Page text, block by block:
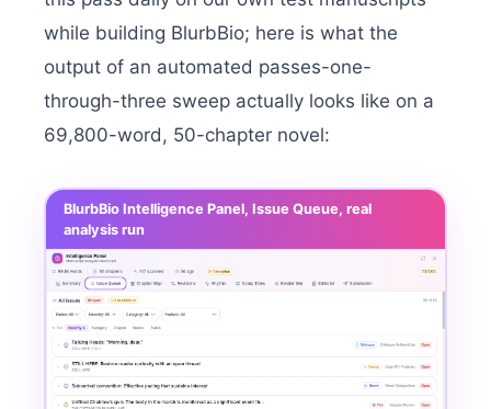
while building BlurbBio; here is what the
output of an automated passes-one-
through-three sweep actually looks like on a
69,800-word, 50-chapter novel:
BlurbBio Intelligence Panel, Issue Queue, real
analysis run